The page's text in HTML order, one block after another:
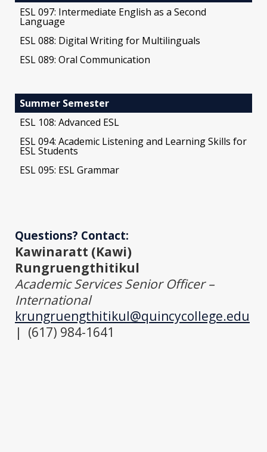
ESL 097: Intermediate English as a Second
Language
ESL 088: Digital Writing for Multilinguals
ESL 089: Oral Communication
Summer Semester
ESL 108: Advanced ESL
ESL 094: Academic Listening and Learning Skills for
ESL Students
ESL 095: ESL Grammar
Questions? Contact:
Kawinaratt (Kawi)
Rungruengthitikul
Academic Services Senior Officer –
International
krungruengthitikul@quincycollege.edu
| (617) 984-1641